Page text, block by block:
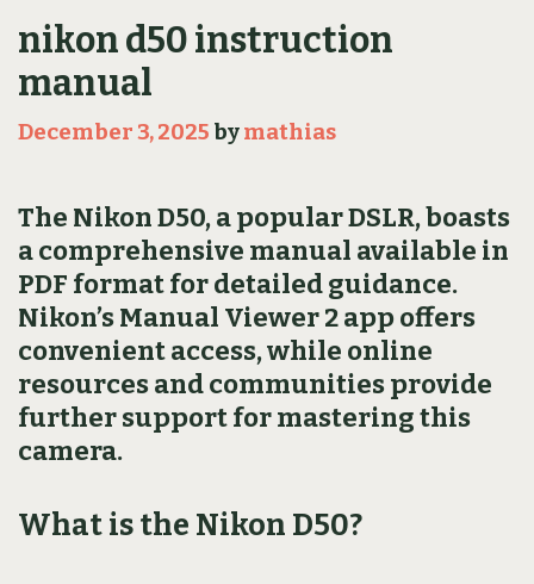
nikon d50 instruction
manual
December 3, 2025 bymathias
The Nikon D50, a popular DSLR, boasts
a comprehensive manual available in
PDF format for detailed guidance.
Nikon’s Manual Viewer 2 app offers
convenient access, while online
resources and communities provide
further support for mastering this
camera.
What is the Nikon D50?